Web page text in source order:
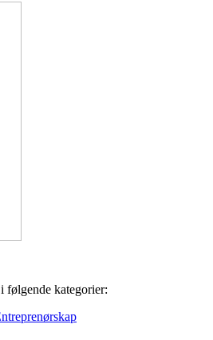
følgende kategorier: